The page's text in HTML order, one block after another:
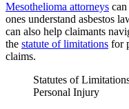
Mesothelioma attorneys
ones understand asbestos
can also help claimants
the statute of limitations for
claims.
Statutes of
Personal Injury